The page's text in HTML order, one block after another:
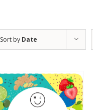
Sort by Date